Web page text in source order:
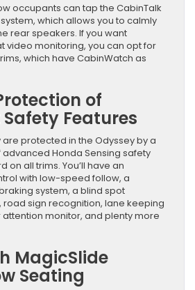
occupants can tap the CabinTalk
which allows you to calmly
rear speakers. If you want
video monitoring, you can opt for
which have CabinWatch as
of
Features
are protected in the Odyssey by a
Honda Sensing safety
on all trims. You’ll have an
with low-speed follow, a
system, a blind spot
road sign recognition, lane keeping
monitor, and plenty more
MagicSlide
Seating